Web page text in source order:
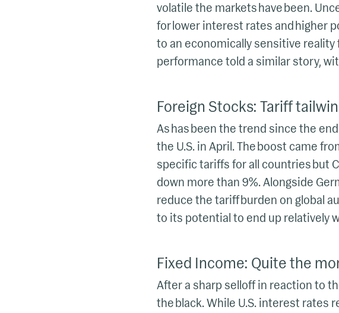
volatile the markets have been.
for lower interest rates and higher
to an economically sensitive
performance told a similar story,
Foreign Stocks: Tariff
As has been the trend since the
the U.S. in April. The boost came
specific tariffs for all countries but
down more than 9%. Alongside
reduce the tariff burden on global
to its potential to end up relatively
Fixed Income: Quite the
After a sharp selloff in reaction to
the black. While U.S. interest rates